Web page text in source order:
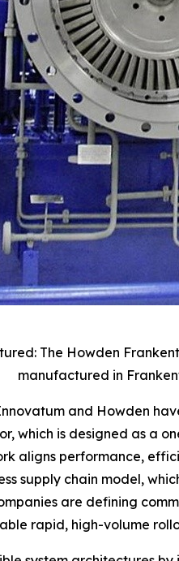
The Howden
manufactured in
and Howden
which is designed as a
aligns performance,
supply chain model,
are defining
rapid, high-volume